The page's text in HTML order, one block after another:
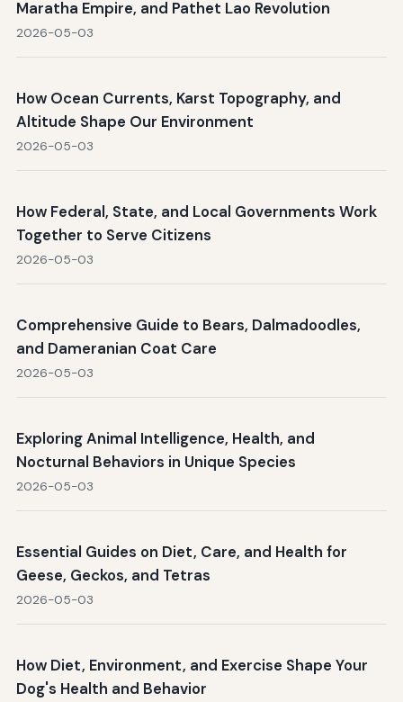
Maratha Empire, and Pathet Lao Revolution
2026-05-03
How Ocean Currents, Karst Topography, and
Altitude Shape Our Environment
2026-05-03
How Federal, State, and Local Governments Work
Together to Serve Citizens
2026-05-03
Comprehensive Guide to Bears, Dalmadoodles,
and Dameranian Coat Care
2026-05-03
Exploring Animal Intelligence, Health, and
Nocturnal Behaviors in Unique Species
2026-05-03
Essential Guides on Diet, Care, and Health for
Geese, Geckos, and Tetras
2026-05-03
How Diet, Environment, and Exercise Shape Your
Dog's Health and Behavior